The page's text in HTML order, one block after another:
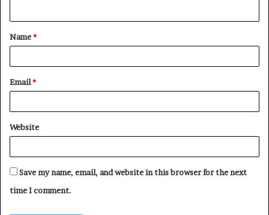
t
*
Name*
Email*
Website
Save my name, email, and website in this browser for the next
time I comment.